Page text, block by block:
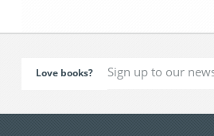
Love books?